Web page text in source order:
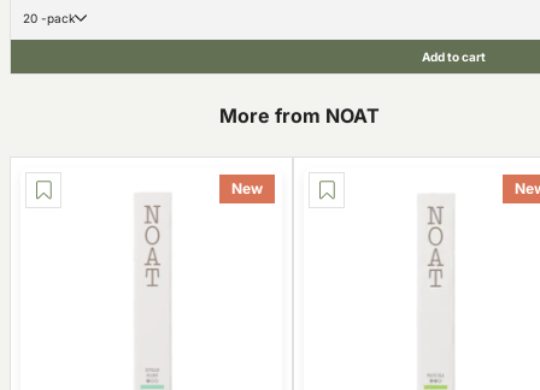
20 -pack
Add to cart
More from NOAT
New